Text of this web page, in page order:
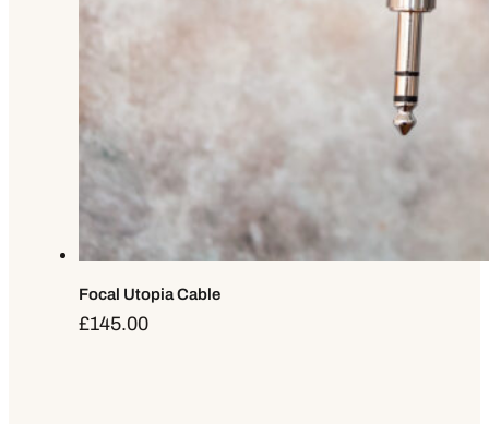
Focal Utopia Cable
£145.00